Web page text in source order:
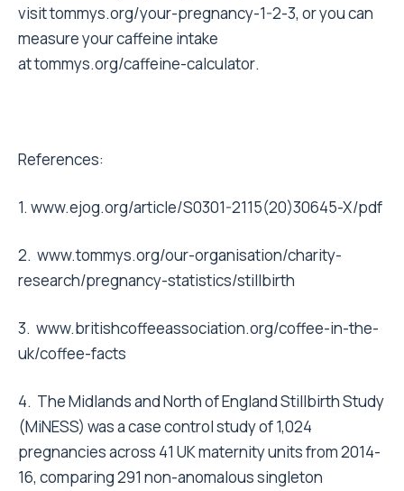
visittommys.org/your-pregnancy-1-2-3, or you can
measure your caffeine intake
attommys.org/caffeine-calculator.
References:
1. www.ejog.org/article/S0301-2115(20)30645-X/pdf
2. www.tommys.org/our-organisation/charity-
research/pregnancy-statistics/stillbirth
3. www.britishcoffeeassociation.org/coffee-in-the-
uk/coffee-facts
4. The Midlands and North of England Stillbirth Study
(MiNESS) was a case control study of 1,024
pregnancies across 41 UK maternity units from 2014-
16, comparing 291 non-anomalous singleton